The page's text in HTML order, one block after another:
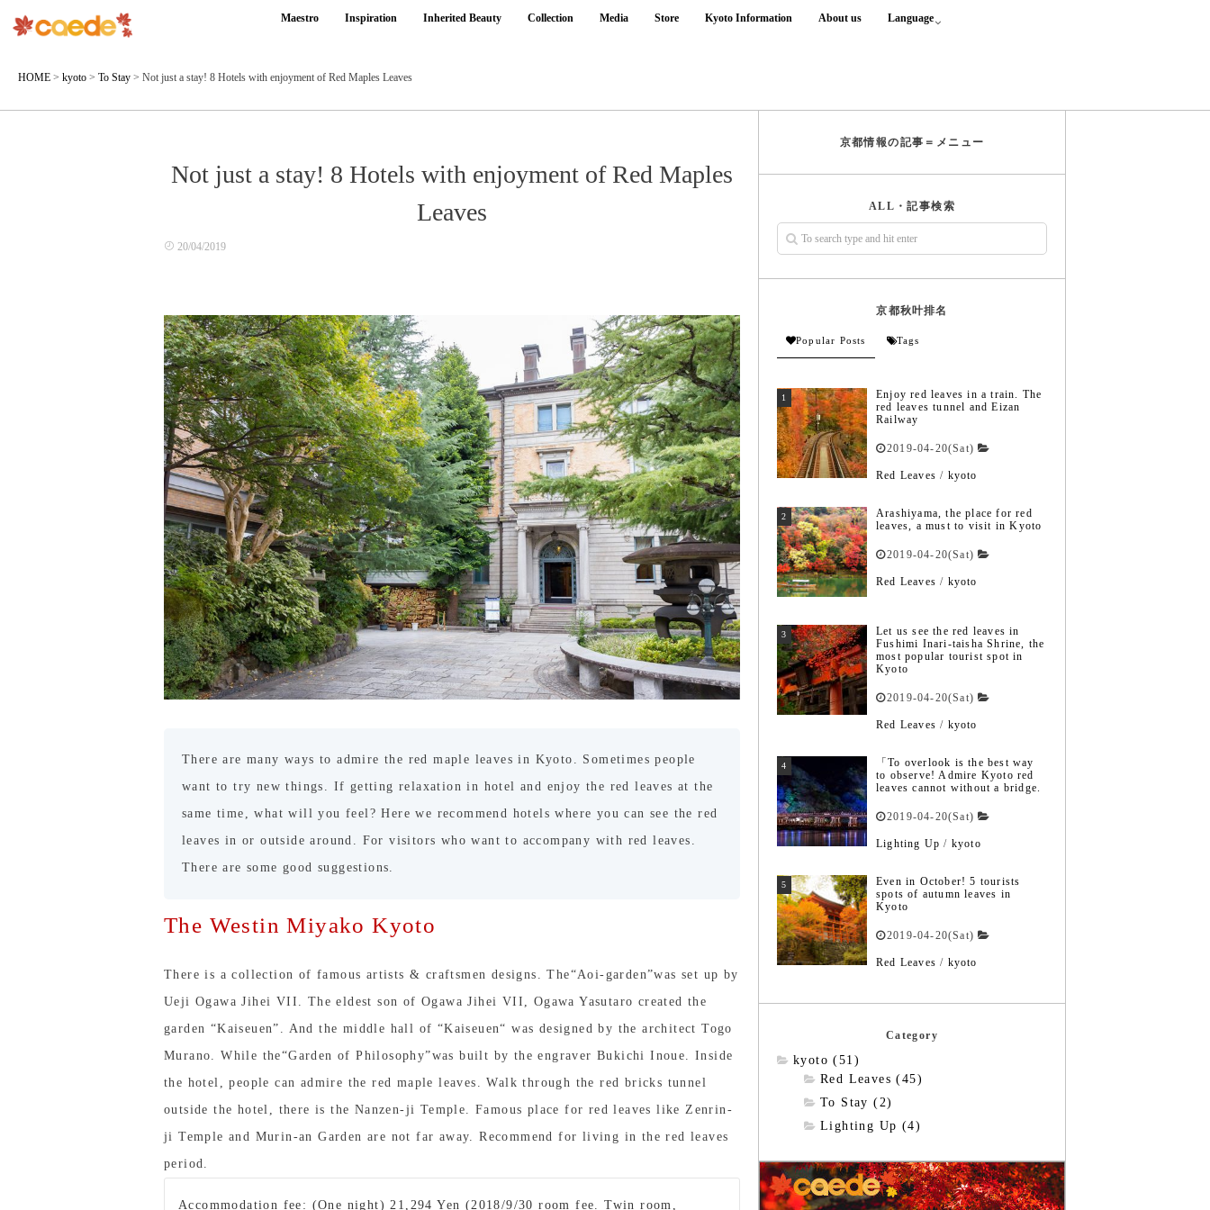
Maestro Inspiration Inherited Beauty Collection Media Store Kyoto Information About us Language
HOME > kyoto > To Stay > Not just a stay! 8 Hotels with enjoyment of Red Maples Leaves
Not just a stay! 8 Hotels with enjoyment of Red Maples
Leaves
20/04/2019
There are many ways to admire the red maple leaves in Kyoto. Sometimes people
want to try new things. If getting relaxation in hotel and enjoy the red leaves at the
same time, what will you feel? Here we recommend hotels where you can see the red
leaves in or outside around. For visitors who want to accompany with red leaves.
There are some good suggestions.
The Westin Miyako Kyoto
There is a collection of famous artists & craftsmen designs. The“Aoi-garden”was set up by
Ueji Ogawa Jihei VII. The eldest son of Ogawa Jihei VII, Ogawa Yasutaro created the
garden “Kaiseuen”. And the middle hall of “Kaiseuen“ was designed by the architect Togo
Murano. While the“Garden of Philosophy”was built by the engraver Bukichi Inoue. Inside
the hotel, people can admire the red maple leaves. Walk through the red bricks tunnel
outside the hotel, there is the Nanzen-ji Temple. Famous place for red leaves like Zenrin-
ji Temple and Murin-an Garden are not far away. Recommend for living in the red leaves
period.
Accommodation fee: (One night) 21,294 Yen (2018/9/30 room fee. Twin room,
京都情報の記事＝メニュー
ALL・記事検索
京都秋叶排名
Popular Posts Tags
Enjoy red leaves in a train. The
red leaves tunnel and Eizan
Railway
2019-04-20(Sat)
Red Leaves / kyoto
Arashiyama, the place for red
leaves, a must to visit in Kyoto
2019-04-20(Sat)
Red Leaves / kyoto
Let us see the red leaves in
Fushimi Inari-taisha Shrine, the
most popular tourist spot in
Kyoto
2019-04-20(Sat)
Red Leaves / kyoto
「To overlook is the best way
to observe! Admire Kyoto red
leaves cannot without a bridge.
2019-04-20(Sat)
Lighting Up / kyoto
Even in October! 5 tourists
spots of autumn leaves in
Kyoto
2019-04-20(Sat)
Red Leaves / kyoto
Category
kyoto (51)
Red Leaves (45)
To Stay (2)
Lighting Up (4)